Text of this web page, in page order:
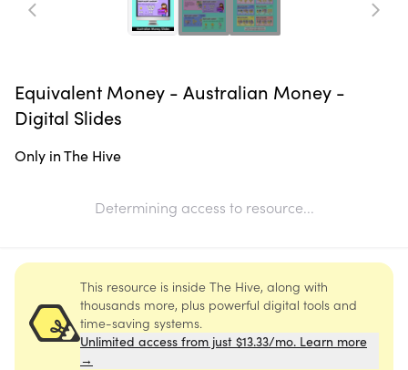
Equivalent Money - Australian Money -
Digital Slides
Only in The Hive
Determining access to resource...
This resource is inside The Hive, along with
thousands more, plus powerful digital tools and
time-saving systems.
Unlimited access from just $13.33/mo. Learn more
→